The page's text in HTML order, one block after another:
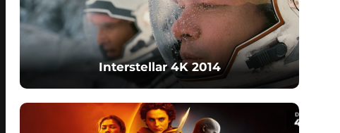
Interstellar 4K 2014